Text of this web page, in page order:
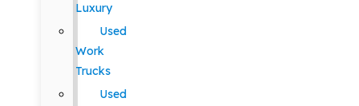
Luxury
Used
Work
Trucks
Used